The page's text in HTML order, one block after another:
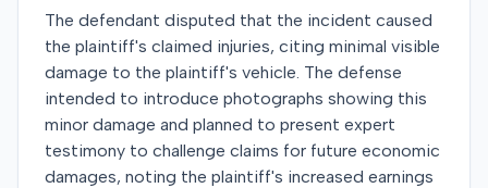
The defendant disputed that the incident caused
the plaintiff's claimed injuries, citing minimal visible
damage to the plaintiff's vehicle. The defense
intended to introduce photographs showing this
minor damage and planned to present expert
testimony to challenge claims for future economic
damages, noting the plaintiff's increased earnings